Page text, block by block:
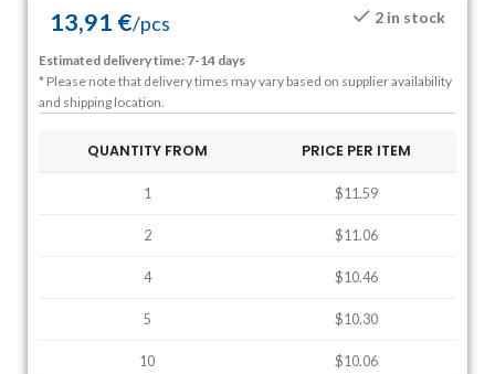
13,91 €/pcs 2 in stock
Estimated delivery time: 7-14 days
* Please note that delivery times may vary based on supplier availability
and shipping location.
QUANTITY FROM PRICE PER ITEM
1 $11.59
2 $11.06
4 $10.46
5 $10.30
10 $10.06